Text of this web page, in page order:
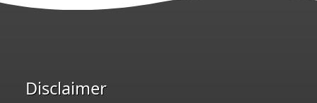
Disclaimer